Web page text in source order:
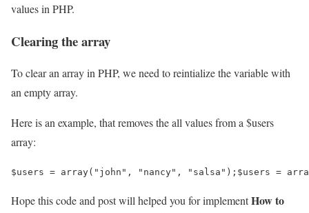
values in PHP.
Clearing the array
To clear an array in PHP, we need to reintialize the variable with
an empty array.
Here is an example, that removes the all values from a $users
array:
$users = array("john", "nancy", "salsa");$users =
Hope this code and post will helped you for implementHow to